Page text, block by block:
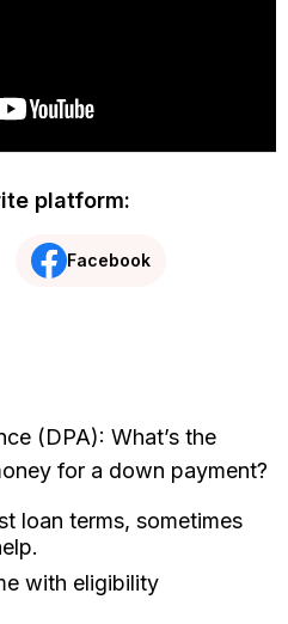
platform:
Facebook
(DPA): What’s the
for a down payment?
loan terms, sometimes
with eligibility